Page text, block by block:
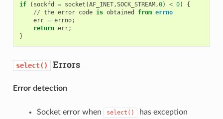
if ( sockfd = socket (AF_INET,SOCK_STREAM,0) < 0)
{
// the error code is obtained from errno
err = errno;
return err;
}
select() Errors
Error detection
Socket error when select()
has exception